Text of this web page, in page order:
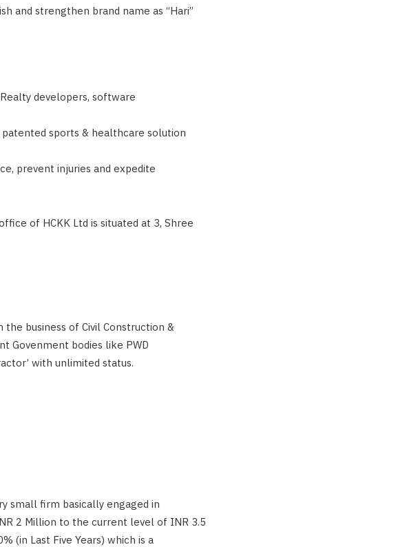
and strengthen brand name as “Hari”
developers, software
sports & healthcare solution
prevent injuries and expedite
of HCKK Ltd is situated at 3, Shree
the business of Civil Construction &
Govenment bodies like PWD
with unlimited status.
small firm basically engaged in
2 Million to the current level of INR 3.5
(in Last Five Years) which is a